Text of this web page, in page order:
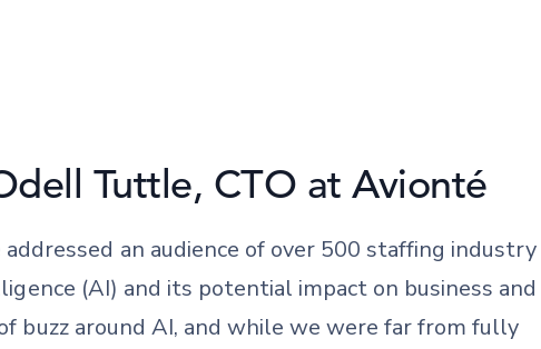
Tuttle, CTO at Avionté
an audience of over 500 staffing industry
(AI) and its potential impact on business
around AI, and while we were far from fully